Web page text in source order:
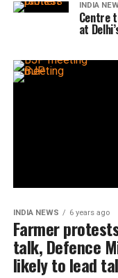
INDIA
Centre
at
INDIA NEWS 6 years ago
Farmer
talk, Defence
likely to lead